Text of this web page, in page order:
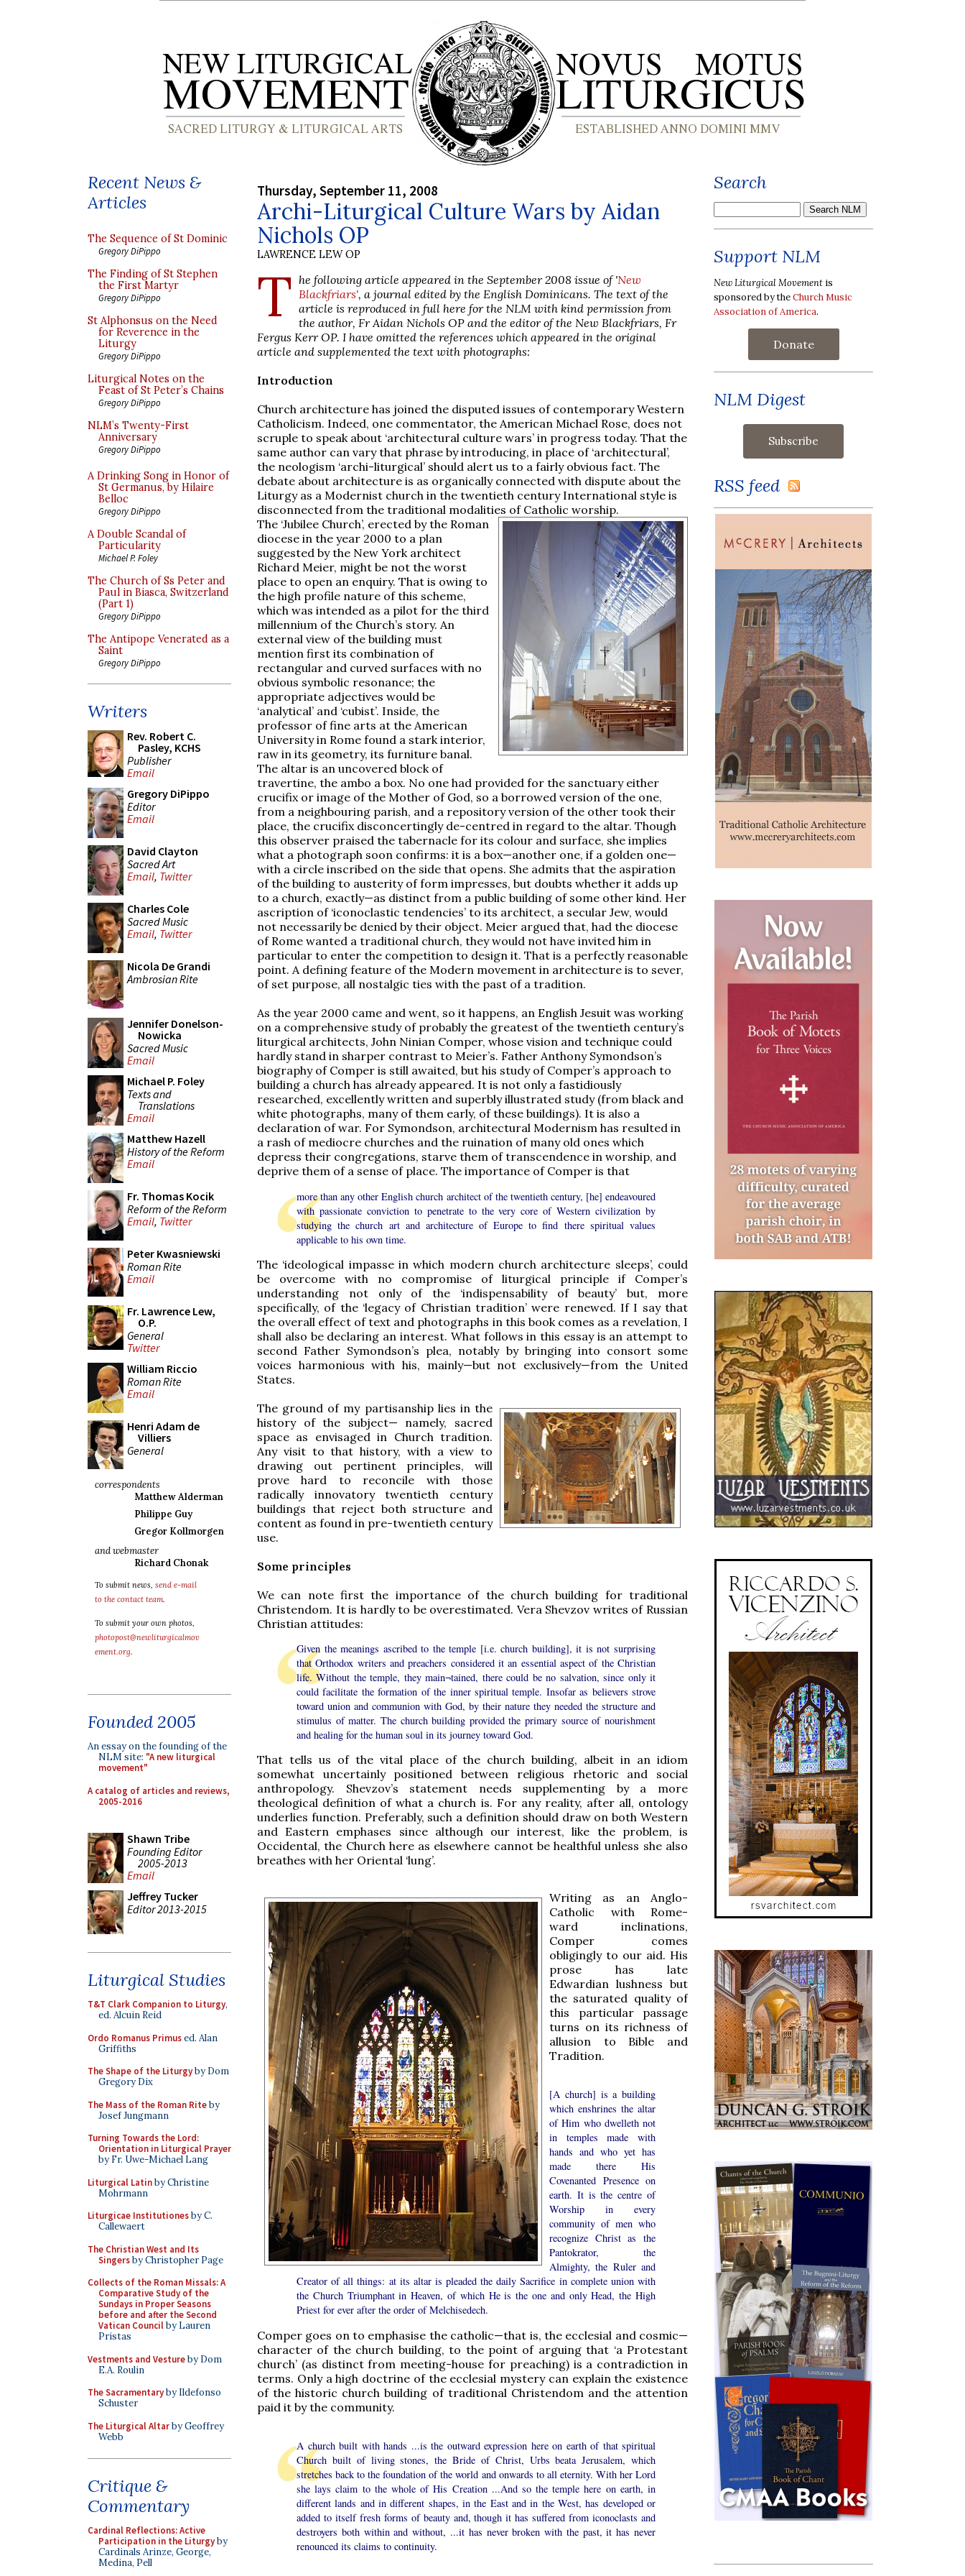
Recent News &
Articles
The Sequence of St Dominic
Gregory DiPippo
The Finding of St Stephen
the First Martyr
Gregory DiPippo
St Alphonsus on the Need
for Reverence in the
Liturgy
Gregory DiPippo
Liturgical Notes on the
Feast of St Peter’s Chains
Gregory DiPippo
NLM’s Twenty-First
Anniversary
Gregory DiPippo
A Drinking Song in Honor of
St Germanus, by Hilaire
Belloc
Gregory DiPippo
A Double Scandal of
Particularity
Michael P. Foley
The Church of Ss Peter and
Paul in Biasca, Switzerland
(Part 1)
Gregory DiPippo
The Antipope Venerated as a
Saint
Gregory DiPippo
Writers
Rev. Robert C.
Pasley, KCHS
Publisher
Email
Gregory DiPippo
Editor
Email
David Clayton
Sacred Art
Email, Twitter
Charles Cole
Sacred Music
Email, Twitter
Nicola De Grandi
Ambrosian Rite
Jennifer Donelson-
Nowicka
Sacred Music
Email
Michael P. Foley
Texts and
Translations
Email
Matthew Hazell
History of the Reform
Email
Fr. Thomas Kocik
Reform of the Reform
Email, Twitter
Peter Kwasniewski
Roman Rite
Email
Fr. Lawrence Lew,
O.P.
General
Twitter
William Riccio
Roman Rite
Email
Henri Adam de
Villiers
General
correspondents
Matthew Alderman
Philippe Guy
Gregor Kollmorgen
and webmaster
Richard Chonak
To submit news, send e-mail
to the contact team.
To submit your own photos,
photopost@newliturgicalmov
ement.org.
Founded 2005
An essay on the founding of the
NLM site: "A new liturgical
movement"
A catalog of articles and reviews,
2005-2016
Shawn Tribe
Founding Editor
2005-2013
Email
Jeffrey Tucker
Editor 2013-2015
Liturgical Studies
T&T Clark Companion to Liturgy,
ed. Alcuin Reid
Ordo Romanus Primused. Alan
Griffiths
The Shape of the Liturgyby Dom
Gregory Dix
The Mass of the Roman Riteby
Josef Jungmann
Turning Towards the Lord:
Orientation in Liturgical Prayer
by Fr. Uwe-Michael Lang
Liturgical Latinby Christine
Mohrmann
Liturgicae Institutionesby C.
Callewaert
The Christian West and Its
Singersby Christopher Page
Collects of the Roman Missals: A
Comparative Study of the
Sundays in Proper Seasons
before and after the Second
Vatican Councilby Lauren
Pristas
Vestments and Vestureby Dom
E.A. Roulin
The Sacramentaryby Ildefonso
Schuster
The Liturgical Altarby Geoffrey
Webb
Critique &
Commentary
Cardinal Reflections: Active
Participation in the Liturgyby
Cardinals Arinze, George,
Medina, Pell
Thursday, September 11, 2008
Archi-Liturgical Culture Wars by Aidan
Nichols OP
LAWRENCE LEW OP
T he following article appeared in the September 2008 issue of 'New
Blackfriars', a journal edited by the English Dominicans. The text of the
article is reproduced in full here for the NLM with kind permission from
the author, Fr Aidan Nichols OP and the editor of the New Blackfriars, Fr
Fergus Kerr OP. I have omitted the references which appeared in the original
article and supplemented the text with photographs:
Introduction
Church architecture has joined the disputed issues of contemporary Western
Catholicism. Indeed, one commentator, the American Michael Rose, does not
scruple to speak about ‘architectural culture wars’ in progress today. That the
same author can vary that phrase by introducing, in place of ‘architectural’,
the neologism ‘archi-liturgical’ should alert us to a fairly obvious fact. The
debate about architecture is as organically connected with dispute about the
Liturgy as a Modernist church in the twentieth century International style is
disconnected from the traditional modalities of Catholic worship.
The ‘Jubilee Church’, erected by the Roman
diocese in the year 2000 to a plan
suggested by the New York architect
Richard Meier, might be not the worst
place to open an enquiry. That is owing to
the high profile nature of this scheme,
which was intended as a pilot for the third
millennium of the Church’s story. An
external view of the building must
mention first its combination of
rectangular and curved surfaces with no
obvious symbolic resonance; the
appropriate adjectives would be
‘analytical’ and ‘cubist’. Inside, the
professor of fine arts at the American
University in Rome found a stark interior,
raw in its geometry, its furniture banal.
The altar is an uncovered block of
travertine, the ambo a box. No one had provided for the sanctuary either
crucifix or image of the Mother of God, so a borrowed version of the one,
from a neighbouring parish, and a repository version of the other took their
place, the crucifix disconcertingly de-centred in regard to the altar. Though
this observer praised the tabernacle for its colour and surface, she implies
what a photograph soon confirms: it is a box—another one, if a golden one—
with a circle inscribed on the side that opens. She admits that the aspiration
of the building to austerity of form impresses, but doubts whether it adds up
to a church, exactly—as distinct from a public building of some other kind. Her
ascription of ‘iconoclastic tendencies’ to its architect, a secular Jew, would
not necessarily be denied by their object. Meier argued that, had the diocese
of Rome wanted a traditional church, they would not have invited him in
particular to enter the competition to design it. That is a perfectly reasonable
point. A defining feature of the Modern movement in architecture is to sever,
of set purpose, all nostalgic ties with the past of a tradition.
As the year 2000 came and went, so it happens, an English Jesuit was working
on a comprehensive study of probably the greatest of the twentieth century’s
liturgical architects, John Ninian Comper, whose vision and technique could
hardly stand in sharper contrast to Meier’s. Father Anthony Symondson’s
biography of Comper is still awaited, but his study of Comper’s approach to
building a church has already appeared. It is not only a fastidiously
researched, excellently written and superbly illustrated study (from black and
white photographs, many of them early, of these buildings). It is also a
declaration of war. For Symondson, architectural Modernism has resulted in
a rash of mediocre churches and the ruination of many old ones which
depress their congregations, starve them of transcendence in worship, and
deprive them of a sense of place. The importance of Comper is that
more than any other English church architect of the twentieth century, [he] endeavoured
with passionate conviction to penetrate to the very core of Western civilization by
studying the church art and architecture of Europe to find there spiritual values
applicable to his own time.
The ‘ideological impasse in which modern church architecture sleeps’, could
be overcome with no compromise of liturgical principle if Comper’s
understanding not only of the ‘indispensability of beauty’ but, more
specifically, of the ‘legacy of Christian tradition’ were renewed. If I say that
the overall effect of text and photographs in this book comes as a revelation, I
shall also be declaring an interest. What follows in this essay is an attempt to
second Father Symondson’s plea, notably by bringing into consort some
voices harmonious with his, mainly—but not exclusively—from the United
States.
The ground of my partisanship lies in the
history of the subject— namely, sacred
space as envisaged in Church tradition.
Any visit to that history, with a view to
drawing out pertinent principles, will
prove hard to reconcile with those
radically innovatory twentieth century
buildings that reject both structure and
content as found in pre-twentieth century
use.
Some principles
We can note first the importance of the church building for traditional
Christendom. It is hardly to be overestimated. Vera Shevzov writes of Russian
Christian attitudes:
Given the meanings ascribed to the temple [i.e. church building], it is not surprising
that Orthodox writers and preachers considered it an essential aspect of the Christian
life. Without the temple, they main¬tained, there could be no salvation, since only it
could facilitate the formation of the inner spiritual temple. Insofar as believers strove
toward union and communion with God, by their nature they needed the structure and
stimulus of matter. The church building provided the primary source of nourishment
and healing for the human soul in its journey toward God.
That tells us of the vital place of the church building, albeit in an idiom
somewhat uncertainly positioned between religious rhetoric and social
anthropology. Shevzov’s statement needs supplementing by a more
theological definition of what a church is. For any reality, after all, ontology
underlies function. Preferably, such a definition should draw on both Western
and Eastern emphases since although our interest, like the problem, is
Occidental, the Church here as elsewhere cannot be healthful unless she also
breathes with her Oriental ‘lung’.
Writing as an Anglo-
Catholic with Rome-
ward inclinations,
Comper comes
obligingly to our aid. His
prose has late
Edwardian lushness but
the saturated quality of
this particular passage
turns on its richness of
allusion to Bible and
Tradition.
[A church] is a building
which enshrines the altar
of Him who dwelleth not
in temples made with
hands and who yet has
made there His
Covenanted Presence on
earth. It is the centre of
Worship in every
community of men who
recognize Christ as the
Pantokrator, the
Almighty, the Ruler and
Creator of all things: at its altar is pleaded the daily Sacrifice in complete union with
the Church Triumphant in Heaven, of which He is the one and only Head, the High
Priest for ever after the order of Melchisedech.
Comper goes on to emphasise the catholic—that is, the ecclesial and cosmic—
character of the church building, to the point of arguing that ‘a Protestant
church’ (as distinct from meeting-house for preaching) is a contradiction in
terms. Only a high doctrine of the ecclesial mystery can explain the existence
of the historic church building of traditional Christendom and the attention
paid it by the community.
A church built with hands ...is the outward expression here on earth of that spiritual
Church built of living stones, the Bride of Christ, Urbs beata Jerusalem, which
stretches back to the foundation of the world and onwards to all eternity. With her Lord
she lays claim to the whole of His Creation ...And so the temple here on earth, in
different lands and in different shapes, in the East and in the West, has developed or
added to itself fresh forms of beauty and, though it has suffered from iconoclasts and
destroyers both within and without, ...it has never broken with the past, it has never
renounced its claims to continuity.
Search
Support NLM
New Liturgical Movement is
sponsored by theChurch Music
Association of America.
Donate
NLM Digest
RSS feed